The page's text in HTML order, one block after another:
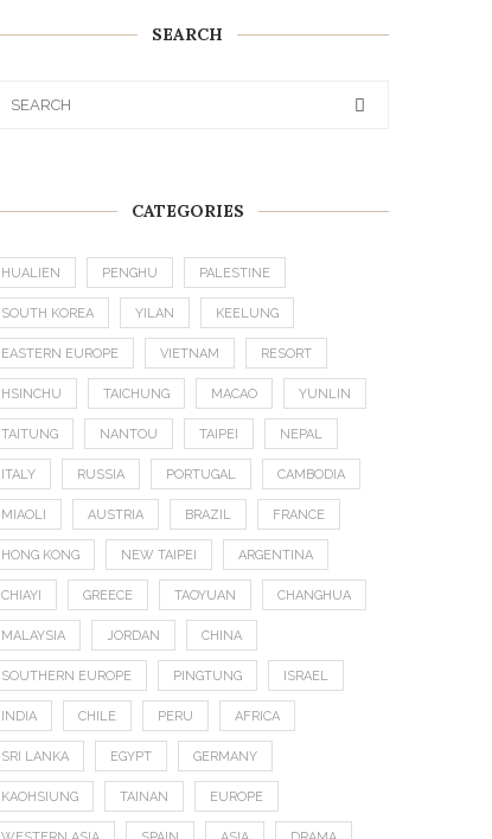
SEARCH
CATEGORIES
HUALIEN PENGHU PALESTINE
SOUTH KOREA YILAN KEELUNG
EASTERN EUROPE VIETNAM RESORT
HSINCHU TAICHUNG MACAO YUNLIN
TAITUNG NANTOU TAIPEI NEPAL
ITALY RUSSIA PORTUGAL CAMBODIA
MIAOLI AUSTRIA BRAZIL FRANCE
HONG KONG NEW TAIPEI ARGENTINA
CHIAYI GREECE TAOYUAN CHANGHUA
MALAYSIA JORDAN CHINA
SOUTHERN EUROPE PINGTUNG ISRAEL
INDIA CHILE PERU AFRICA
SRI LANKA EGYPT GERMANY
KAOHSIUNG TAINAN EUROPE